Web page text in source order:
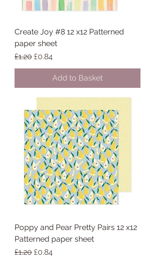
Create Joy #8 12 x12 Patterned
paper sheet
Regular Price
£1.20 Sale Price
£0.84
Add to Basket
Poppy and Pear Pretty Pairs 12 x12
Patterned paper sheet
Regular Price
£1.20 Sale Price
£0.84